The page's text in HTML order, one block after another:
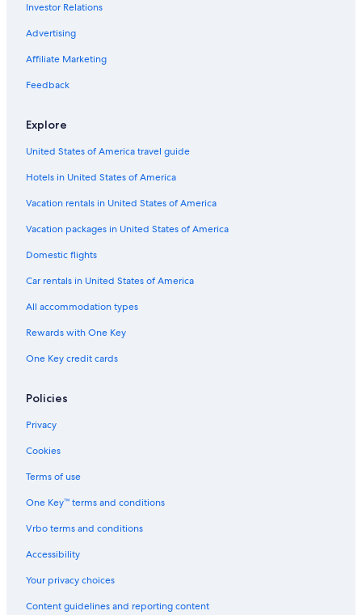
Hotels with Bars in Roseville
Cheap Hotels in Warren
Historic Hotels in Southfield
Honeymoon Resorts & in Southfield
Historic Hotels in Downtown Detroit
Business Hotels in Sterling Heights
Hotels with Laundry Facilities in Southfield
Business Hotels in Auburn Hills
Hotels with Suites in Sterling Heights
Hotels with Free Parking in Madison Heights
Beach Hotels in Detroit
Hotel Wedding Venues Hotels in Madison Heights
Waterpark Hotels in Troy
Hotels with Hot Tubs in Royal Oak
Luxury Hotels in Downtown Detroit
Ski Hotels in Troy
Hotels with Balconies in Troy
Investor Relations
Advertising
Affiliate Marketing
Feedback
Explore
United States of America travel guide
Hotels in United States of America
Vacation rentals in United States of America
Vacation packages in United States of America
Domestic flights
Car rentals in United States of America
All accommodation types
Rewards with One Key
One Key credit cards
Policies
Privacy
Cookies
Terms of use
One Key™ terms and conditions
Vrbo terms and conditions
Accessibility
Your privacy choices
Content guidelines and reporting content